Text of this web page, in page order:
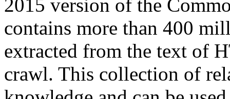
2015 version of the
contains more than 400
extracted from the text of
crawl. This collection of